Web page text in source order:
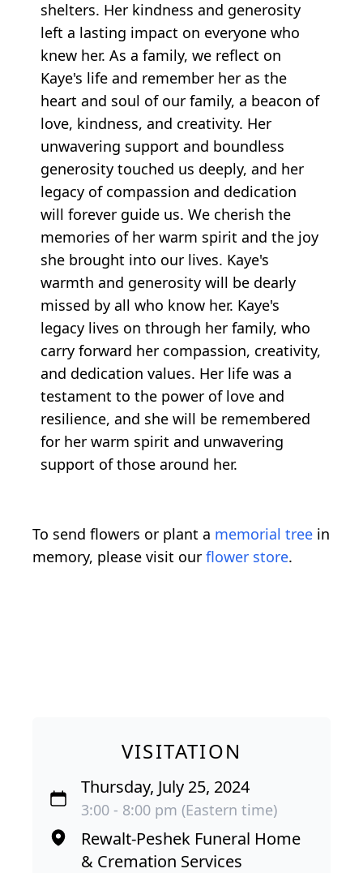
shelters. Her kindness and generosity
left a lasting impact on everyone who
knew her. As a family, we reflect on
Kaye's life and remember her as the
heart and soul of our family, a beacon of
love, kindness, and creativity. Her
unwavering support and boundless
generosity touched us deeply, and her
legacy of compassion and dedication
will forever guide us. We cherish the
memories of her warm spirit and the joy
she brought into our lives. Kaye's
warmth and generosity will be dearly
missed by all who know her. Kaye's
legacy lives on through her family, who
carry forward her compassion, creativity,
and dedication values. Her life was a
testament to the power of love and
resilience, and she will be remembered
for her warm spirit and unwavering
support of those around her.
To send flowers or plant a memorial tree in
memory, please visit our flower store.
VISITATION
Thursday, July 25, 2024
3:00 - 8:00 pm (Eastern time)
Rewalt-Peshek Funeral Home
& Cremation Services